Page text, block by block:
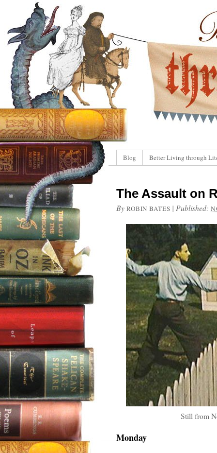
Blog Better Living through
The Assault on
By ROBIN BATES | Published:
Still from
Monday